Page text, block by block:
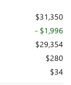
$31,350
- $1,996
$29,354
$280
$34